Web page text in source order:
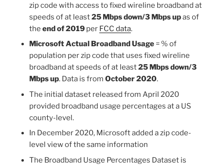
zip code with access to fixed wireline broadband at
speeds of at least25 Mbps down/3 Mbps upas of
the end of 2019 per FCC data.
Microsoft Actual Broadband Usage = % of
population per zip code that uses fixed wireline
broadband at speeds of at least25 Mbps down/3
Mbps up. Data is from October 2020.
The initial dataset released from April 2020
provided broadband usage percentages at a US
county-level.
In December 2020, Microsoft added a zip code-
level view of the same information
The Broadband Usage Percentages Dataset is